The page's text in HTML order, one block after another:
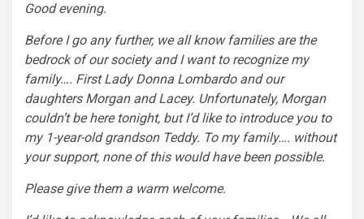
Good evening.
Before I go any further, we all know families are the
bedrock of our society and I want to recognize my
family…. First Lady Donna Lombardo and our
daughters Morgan and Lacey. Unfortunately, Morgan
couldn’t be here tonight, but I’d like to introduce you to
my 1-year-old grandson Teddy. To my family…. without
your support, none of this would have been possible.
Please give them a warm welcome.